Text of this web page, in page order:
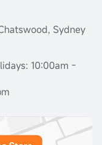
Sydney
10:00am -